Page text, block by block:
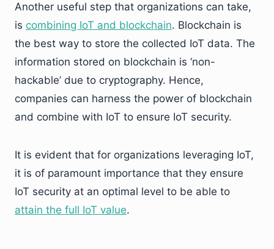
Another useful step that organizations can take,
is combining IoT and blockchain. Blockchain is
the best way to store the collected IoT data. The
information stored on blockchain is ‘non-
hackable’ due to cryptography. Hence,
companies can harness the power of blockchain
and combine with IoT to ensure IoT security.
It is evident that for organizations leveraging IoT,
it is of paramount importance that they ensure
IoT security at an optimal level to be able to
attain the full IoT value.